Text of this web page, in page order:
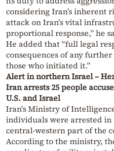
considering Iran’s inherent
attack on Iran’s vital
proportional response,” he
He added that “full legal
consequences of any
those who initiated it.”
Alert in northern Israel –
Iran arrests 25 people
U.S. and Israel
Iran’s Ministry of
individuals were arrested
central-western part of the
According to the ministry,